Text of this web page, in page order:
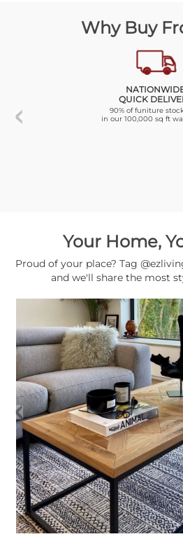
Why Buy
QUICK
90% of funiture
in our 100,000 sq ft
Your Home,
Proud of your place? Tag
and we'll share the most